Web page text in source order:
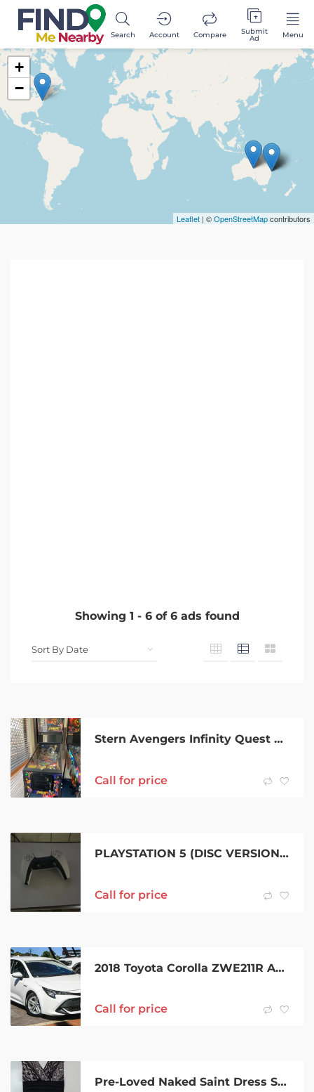
Search Account Compare Submit
Ad Menu
Showing 1 - 6of 6ads found
Stern Avengers Infinity Quest AIQ Premium Pinball Machine.
Call for price
PLAYSTATION 5 (DISC VERSION) 1TB CONTROLLER
Call for price
2018 Toyota Corolla ZWE211R Ascent Sport E-CVT Hybrid Glacier White 10 Speed Constant Variable
Call for price
Pre-Loved Naked Saint Dress Size 12 Excellent Condition
+
−
Leaflet | ©OpenStreetMapcontributors